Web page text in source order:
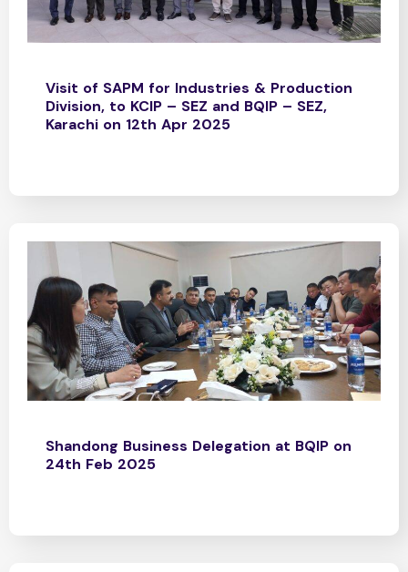
Visit of SAPM for Industries & Production
Division, to KCIP – SEZ and BQIP – SEZ,
Karachi on 12th Apr 2025
Shandong Business Delegation at BQIP on
24th Feb 2025